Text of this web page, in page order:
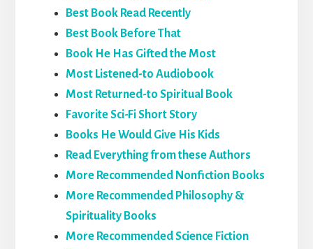
Best Book Read Recently
Best Book Before That
Book He Has Gifted the Most
Most Listened-to Audiobook
Most Returned-to Spiritual Book
Favorite Sci-Fi Short Story
Books He Would Give His Kids
Read Everything from these Authors
More Recommended Nonfiction Books
More Recommended Philosophy &
Spirituality Books
More Recommended Science Fiction